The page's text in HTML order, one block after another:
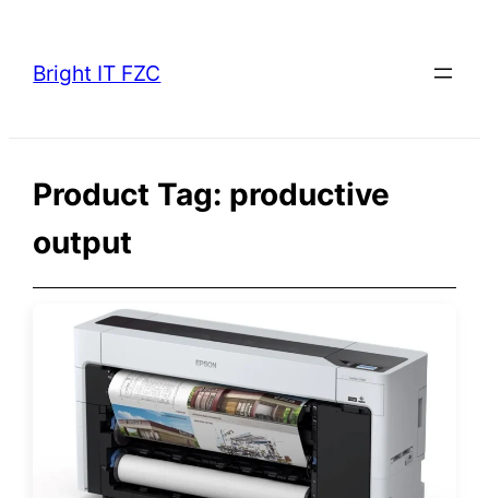
content
Bright IT FZC
Product Tag: productive
output